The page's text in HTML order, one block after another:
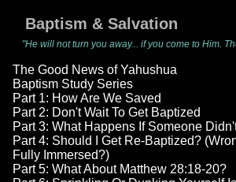
Baptism & Salvation
"He will not turn you away... if you come to Him.
The Good News of Yahushua
Baptism Study Series
Part 1: How Are We Saved
Part 2: Don't Wait To Get Baptized
Part 3: What Happens If Someone
Part 4: Should I Get Re-Baptized?
Fully Immersed?)
Part 5: What About Matthew 28:18-20?